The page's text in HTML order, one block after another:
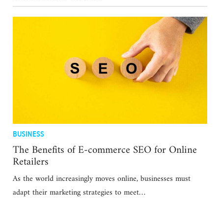
BUSINESS
The Benefits of E-commerce SEO for Online
Retailers
As the world increasingly moves online, businesses must
adapt their marketing strategies to meet…